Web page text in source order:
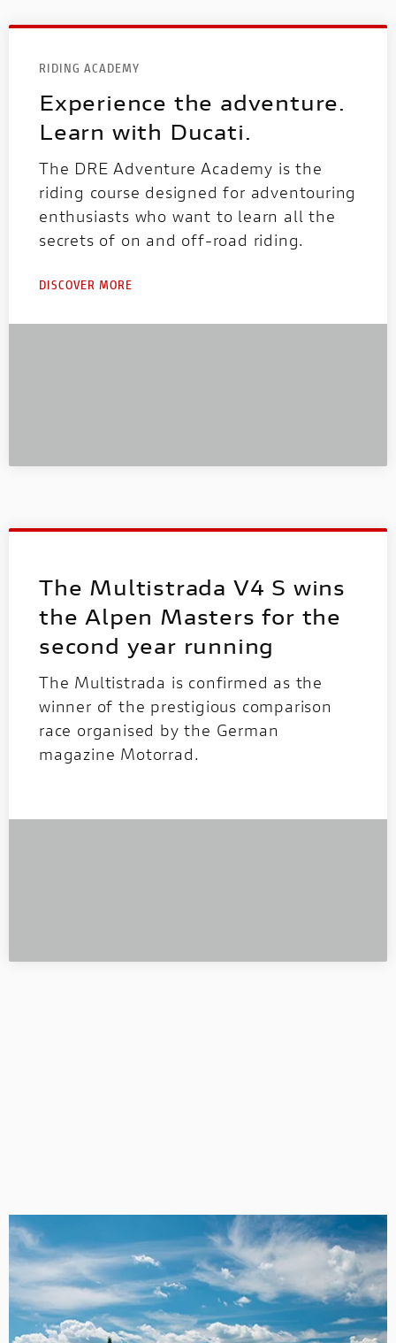
RIDING ACADEMY
Experience the adventure.
Learn with Ducati.
The DRE Adventure Academy is the
riding course designed for adventouring
enthusiasts who want to learn all the
secrets of on and off-road riding.
DISCOVER MORE
The Multistrada V4 S wins
the Alpen Masters for the
second year running
The Multistrada is confirmed as the
winner of the prestigious comparison
race organised by the German
magazine Motorrad.